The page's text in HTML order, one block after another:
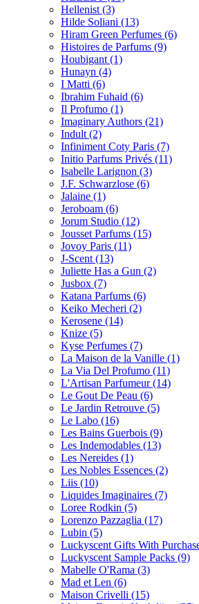
Hellenist (3)
Hilde Soliani (13)
Hiram Green Perfumes (6)
Histoires de Parfums (9)
Houbigant (1)
Hunayn (4)
I Matti (6)
Ibrahim Fuhaid (6)
Il Profumo (1)
Imaginary Authors (21)
Indult (2)
Infiniment Coty Paris (7)
Initio Parfums Privés (11)
Isabelle Larignon (3)
J.F. Schwarzlose (6)
Jalaine (1)
Jeroboam (6)
Jorum Studio (12)
Jousset Parfums (15)
Jovoy Paris (11)
J-Scent (13)
Juliette Has a Gun (2)
Jusbox (7)
Katana Parfums (6)
Keiko Mecheri (2)
Kerosene (14)
Knize (5)
Kyse Perfumes (7)
La Maison de la Vanille (1)
La Via Del Profumo (11)
L'Artisan Parfumeur(14)
Le Gout De Peau (6)
Le Jardin Retrouve (5)
Le Labo (16)
Les Bains Guerbois (9)
Les Indemodables (13)
Les Nereides (1)
Les Nobles Essences (2)
Liis (10)
Liquides Imaginaires (7)
Loree Rodkin (5)
Lorenzo Pazzaglia (17)
Lubin (5)
Luckyscent Gifts With
Luckyscent Sample Packs (9)
Mabelle O'Rama (3)
Mad et Len (6)
Maison Crivelli (15)